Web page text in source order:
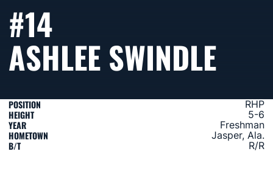
#14
ASHLEE SWINDLE
POSITION RHP
HEIGHT 5-6
YEAR Freshman
HOMETOWN Jasper, Ala.
B/T R/R